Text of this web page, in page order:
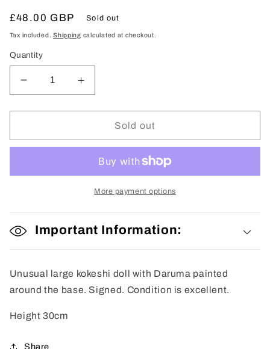
Regular
price
£48.00 GBP Sold out
Tax included.Shipping calculated at checkout.
Quantity
Decrease
quantity
for
Doll
Increase
quantity
for
Kokeshi
Doll
Sold out
More payment options
Important Information:
Unusual large kokeshi doll with Daruma painted
around the base. Signed. Condition is excellent.
Height 30cm
Share